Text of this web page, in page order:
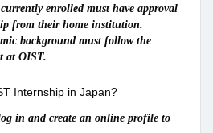
enrolled must have approval
from their home institution.
background must follow the
at OIST.
Internship in Japan?
in and create an online profile to